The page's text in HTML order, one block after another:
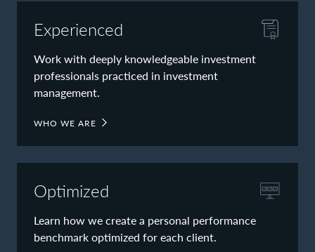
Experienced
Work with deeply knowledgeable investment
professionals practiced in investment
management.
WHO WE ARE
Optimized
Learn how we create a personal performance
benchmark optimized for each client.